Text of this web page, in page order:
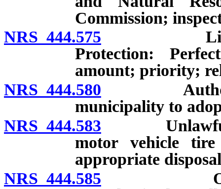
Commission;
NRS 444.575 Liens by
Protection:
amount; priority;
NRS 444.580 Authority
municipality to
NRS 444.583 Unlawful
motor vehicle
appropriate
NRS 444.585